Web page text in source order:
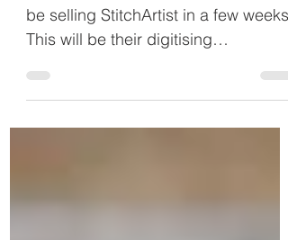
Ok so today EE announced they will
be selling StitchArtist in a few weeks.
This will be their digitising
programme and will be sold in...